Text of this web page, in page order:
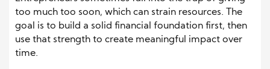
too much too soon, which can strain resources. The
goal is to build a solid financial foundation first, then
use that strength to create meaningful impact over
time.